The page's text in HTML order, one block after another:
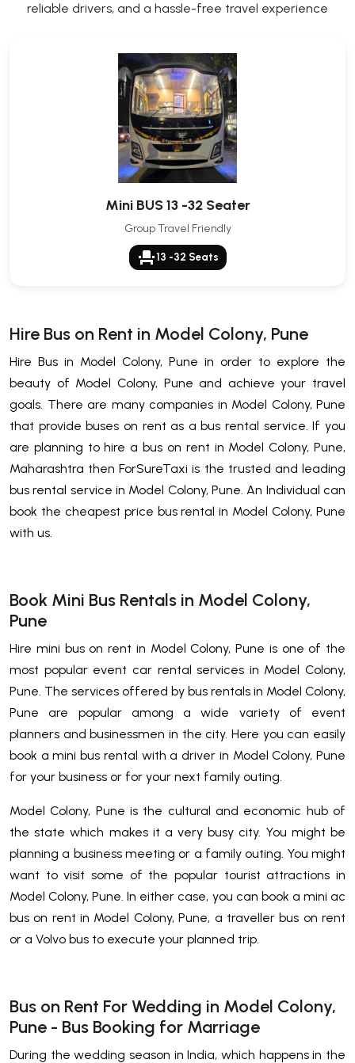
reliable drivers, and a hassle-free travel experience
Mini BUS 13 -32 Seater
Group Travel Friendly
event_seat 13 -32 Seats
Hire Bus on Rent in Model Colony, Pune
Hire Bus in Model Colony, Pune in order to explore the
beauty of Model Colony, Pune and achieve your travel
goals. There are many companies in Model Colony, Pune
that provide buses on rent as a bus rental service. If you
are planning to hire a bus on rent in Model Colony, Pune,
Maharashtra then ForSureTaxi is the trusted and leading
bus rental service in Model Colony, Pune. An Individual can
book the cheapest price bus rental in Model Colony, Pune
with us.
Book Mini Bus Rentals in Model Colony,
Pune
Hire mini bus on rent in Model Colony, Pune is one of the
most popular event car rental services in Model Colony,
Pune. The services offered by bus rentals in Model Colony,
Pune are popular among a wide variety of event
planners and businessmen in the city. Here you can easily
book a mini bus rental with a driver in Model Colony, Pune
for your business or for your next family outing.
Model Colony, Pune is the cultural and economic hub of
the state which makes it a very busy city. You might be
planning a business meeting or a family outing. You might
want to visit some of the popular tourist attractions in
Model Colony, Pune. In either case, you can book a mini ac
bus on rent in Model Colony, Pune, a traveller bus on rent
or a Volvo bus to execute your planned trip.
Bus on Rent For Wedding in Model Colony,
Pune - Bus Booking for Marriage
During the wedding season in India, which happens in the